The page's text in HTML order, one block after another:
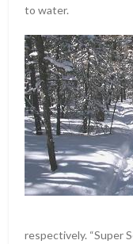
to water.
respectively. “Super